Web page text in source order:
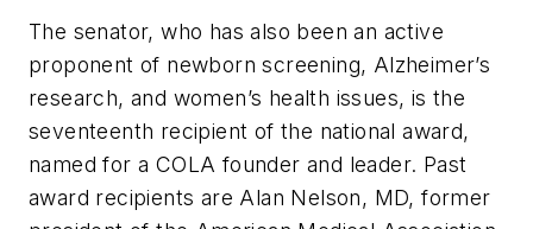
The senator, who has also been an active
proponent of newborn screening, Alzheimer’s
research, and women’s health issues, is the
seventeenth recipient of the national award,
named for a COLA founder and leader. Past
award recipients are Alan Nelson, MD, former